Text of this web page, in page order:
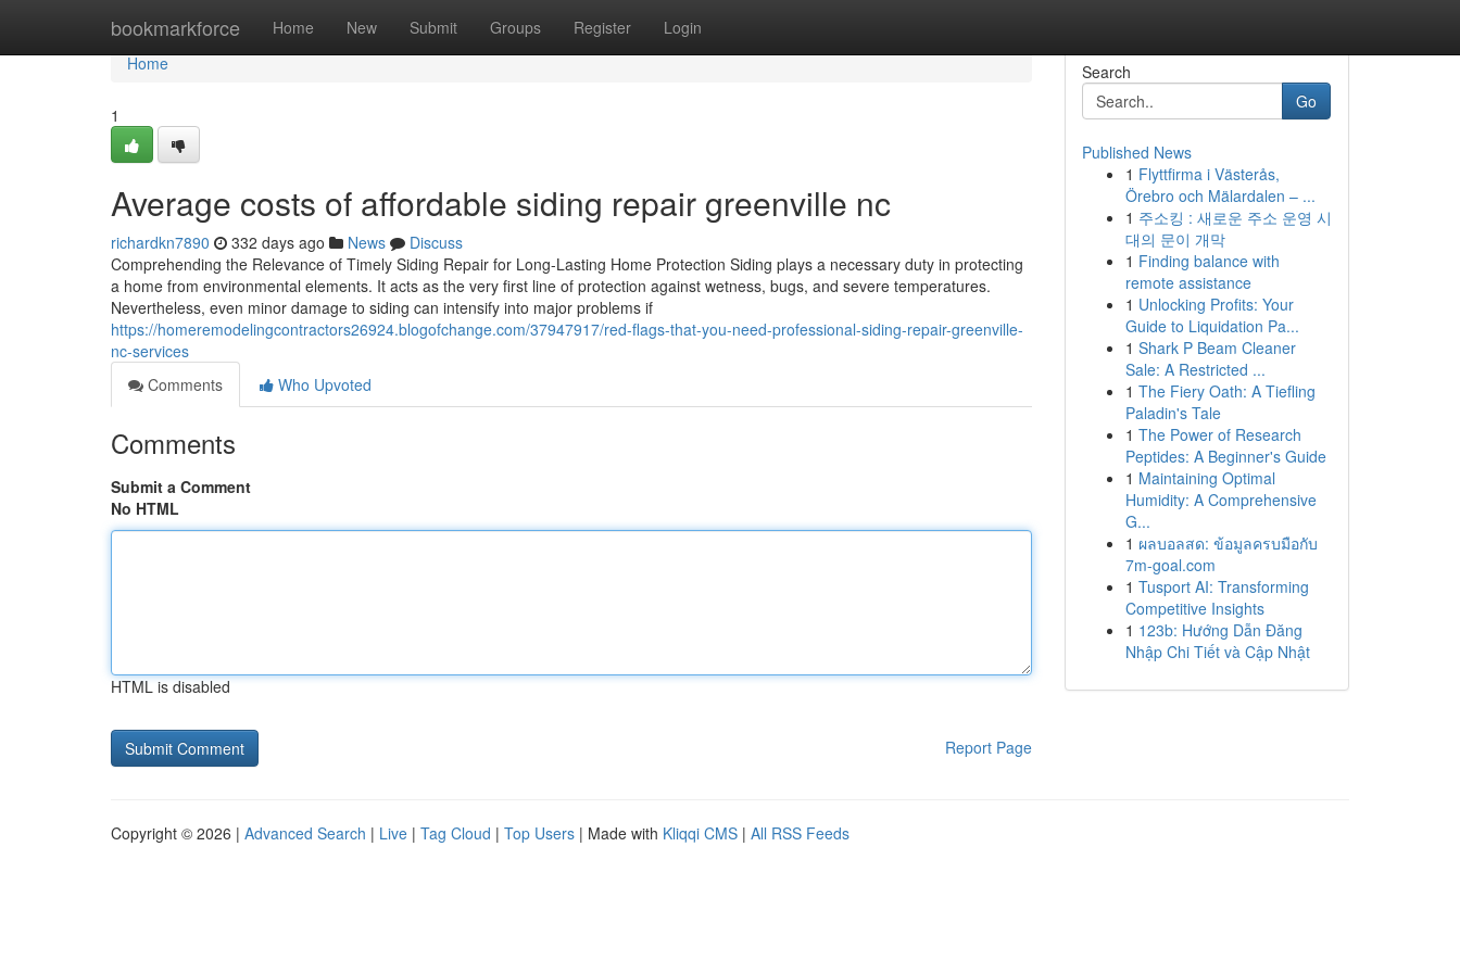
bookmarkforce Home New Submit Groups Register Login
Home
Home
1
Average costs of affordable siding repair greenville nc
richardkn7890 332 days ago News
Discuss
Comprehending the Relevance of Timely Siding Repair for Long-Lasting Home Protection Siding plays a necessary duty in protecting
a home from environmental elements. It acts as the very first line of protection against wetness, bugs, and severe temperatures.
Nevertheless, even minor damage to siding can intensify into major problems if
https://homeremodelingcontractors26924.blogofchange.com/37947917/red-flags-that-you-need-professional-siding-repair-greenville-
nc-services
Comments
Who Upvoted
Comments
Submit a Comment
No HTML
HTML is disabled
Report Page
Search
Go
Published News
1 Flyttfirma i Västerås,
Örebro och Mälardalen – ...
1 주소킹 : 새로운 주소 운영 시
대의 문이 개막
1 Finding balance with
remote assistance
1 Unlocking Profits: Your
Guide to Liquidation Pa...
1 Shark P Beam Cleaner
Sale: A Restricted ...
1 The Fiery Oath: A Tiefling
Paladin's Tale
1 The Power of Research
Peptides: A Beginner's Guide
1 Maintaining Optimal
Humidity: A Comprehensive
G...
1 ผลบอลสด: ข้อมูลครบมือกับ
7m-goal.com
1 Tusport AI: Transforming
Competitive Insights
1 123b: Hướng Dẫn Đăng
Nhập Chi Tiết và Cập Nhật
Copyright © 2026 | Advanced Search | Live | Tag Cloud | Top Users | Made with Kliqqi CMS | All RSS Feeds